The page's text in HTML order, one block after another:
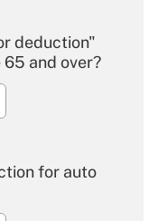
deduction"
and over?
for auto